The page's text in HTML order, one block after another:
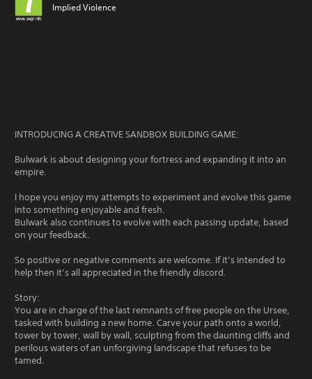
Implied Violence
INTRODUCING A CREATIVE SANDBOX BUILDING GAME:
Bulwark is about designing your fortress and expanding it into an
empire.
I hope you enjoy my attempts to experiment and evolve this game
into something enjoyable and fresh.
Bulwark also continues to evolve with each passing update, based
on your feedback.
So positive or negative comments are welcome. If it’s intended to
help then it’s all appreciated in the friendly discord.
Story:
You are in charge of the last remnants of free people on the Ursee,
tasked with building a new home. Carve your path onto a world,
tower by tower, wall by wall, sculpting from the daunting cliffs and
perilous waters of an unforgiving landscape that refuses to be
tamed.